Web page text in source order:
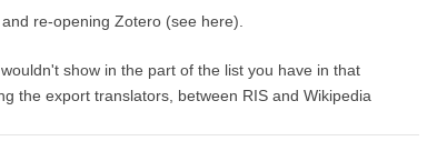
re-opening Zotero (see here).
show in the part of the list you have in that
the export translators, between RIS and Wikipedia